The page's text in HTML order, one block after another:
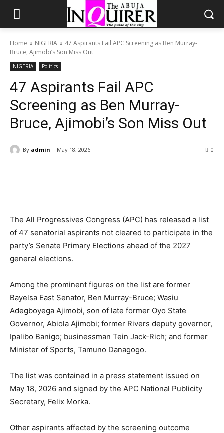
Home NIGERIA
47 Aspirants Fail APC Screening as Ben Murray-
Bruce, Ajimobi’s Son Miss Out
NIGERIA Politics
47 Aspirants Fail APC
Screening as Ben Murray-
Bruce, Ajimobi’s Son Miss Out
By admin May 18, 2026 0
The All Progressives Congress (APC) has released a list
of 47 senatorial aspirants not cleared to participate in the
party’s Senate Primary Elections ahead of the 2027
general elections.
Among the prominent figures on the list are former
Bayelsa East Senator, Ben Murray-Bruce; Wasiu
Adegboyega Ajimobi, son of late former Oyo State
Governor, Abiola Ajimobi; former Rivers deputy governor,
Ipalibo Banigo; businessman Tein Jack-Rich; and former
Minister of Sports, Tamuno Danagogo.
The list was contained in a press statement issued on
May 18, 2026 and signed by the APC National Publicity
Secretary, Felix Morka.
Other aspirants affected by the screening outcome